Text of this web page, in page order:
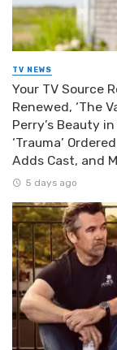
TV NEWS
Your TV Source
Renewed, ‘The
Perry’s Beauty in
‘Trauma’
Adds Cast, and
5 days ago